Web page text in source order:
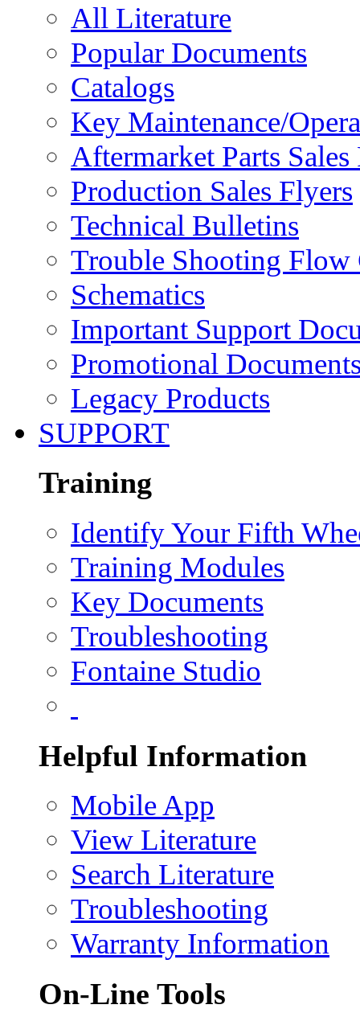
All Literature
Popular Documents
Catalogs
Key Maintenance/
Aftermarket Parts Sales
Production Sales Flyers
Technical Bulletins
Trouble Shooting Flow
Schematics
Important Support
Promotional
Legacy Products
SUPPORT
Training
Identify Your Fifth
Training Modules
Key Documents
Troubleshooting
Fontaine Studio
Helpful Information
Mobile App
View Literature
Search Literature
Troubleshooting
Warranty Information
On-Line Tools